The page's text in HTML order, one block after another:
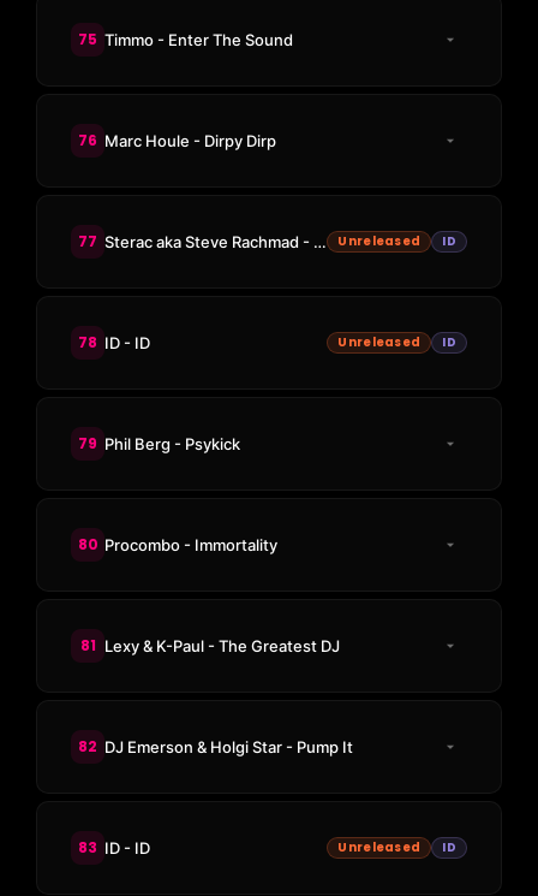
75 Timmo - Enter The Sound
76 Marc Houle - Dirpy Dirp
77 Sterac aka Steve Rachmad - New Energy Unreleased ID
78 ID - ID Unreleased ID
79 Phil Berg - Psykick
80 Procombo - Immortality
81 Lexy & K-Paul - The Greatest DJ
82 DJ Emerson & Holgi Star - Pump It
83 ID - ID Unreleased ID